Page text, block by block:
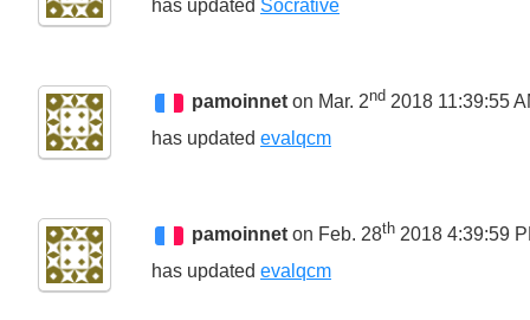
has updated Socrative
pamoinnet on Mar. 2nd 2018 11:39:55
has updated evalqcm
pamoinnet on Feb. 28th 2018 4:39:59
has updated evalqcm